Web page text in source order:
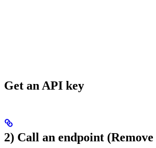
Get an API key
2) Call an endpoint